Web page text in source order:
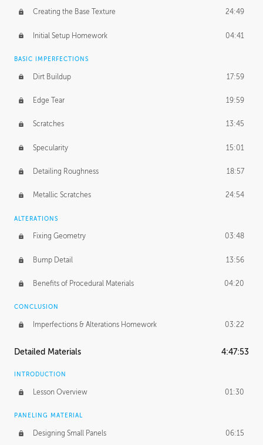
Creating the Base Texture 24:49
Initial Setup Homework 04:41
BASIC IMPERFECTIONS
Dirt Buildup 17:59
Edge Tear 19:59
Scratches 13:45
Specularity 15:01
Detailing Roughness 18:57
Metallic Scratches 24:54
ALTERATIONS
Fixing Geometry 03:48
Bump Detail 13:56
Benefits of Procedural Materials 04:20
CONCLUSION
Imperfections & Alterations Homework 03:22
Detailed Materials 4:47:53
INTRODUCTION
Lesson Overview 01:30
PANELING MATERIAL
Designing Small Panels 06:15